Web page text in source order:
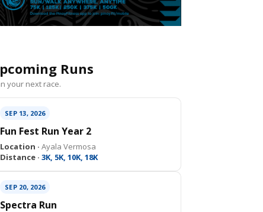
Runs
your next race.
SEP 13, 2026
Fun Fest Run Year 2
Location · Ayala Vermosa
Distance · 3K, 5K, 10K, 18K
SEP 20, 2026
Spectra Run